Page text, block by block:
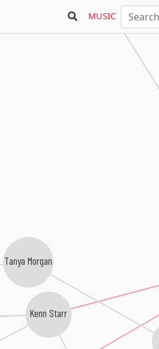
MUSIC
Kenn Starr
Tanya Morgan
Bars & Hooks